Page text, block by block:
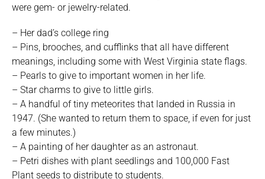
were gem- or jewelry-related.
– Her dad’s college ring
– Pins, brooches, and cufflinks that all have different
meanings, including some with West Virginia state flags.
– Pearls to give to important women in her life.
– Star charms to give to little girls.
– A handful of tiny meteorites that landed in Russia in
1947. (She wanted to return them to space, if even for just
a few minutes.)
– A painting of her daughter as an astronaut.
– Petri dishes with plant seedlings and 100,000 Fast
Plant seeds to distribute to students.